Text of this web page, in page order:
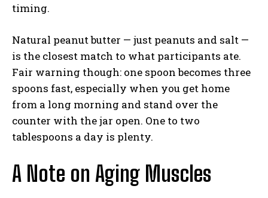
timing.
Natural peanut butter — just peanuts and salt —
is the closest match to what participants ate.
Fair warning though: one spoon becomes three
spoons fast, especially when you get home
from a long morning and stand over the
counter with the jar open. One to two
tablespoons a day is plenty.
A Note on Aging Muscles